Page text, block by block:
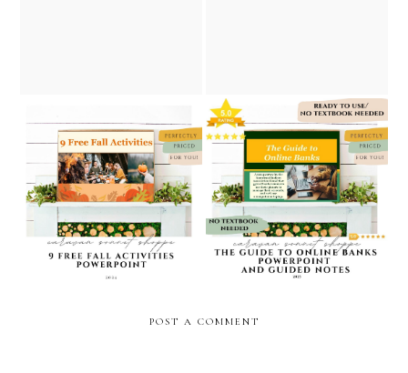
9 free fall activities
powerpoint/personal
finance powerpoint/caravan
sonnet shoppe on teachers
pay teachers
the guide to online banks /
personal finance
powerpoint // caravan
sonnet shoppe
POST A COMMENT